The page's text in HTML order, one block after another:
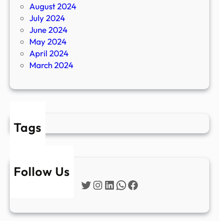
August 2024
July 2024
June 2024
May 2024
April 2024
March 2024
Tags
Follow Us
Twitter
Instagram
LinkedIn
WhatsApp
Facebook